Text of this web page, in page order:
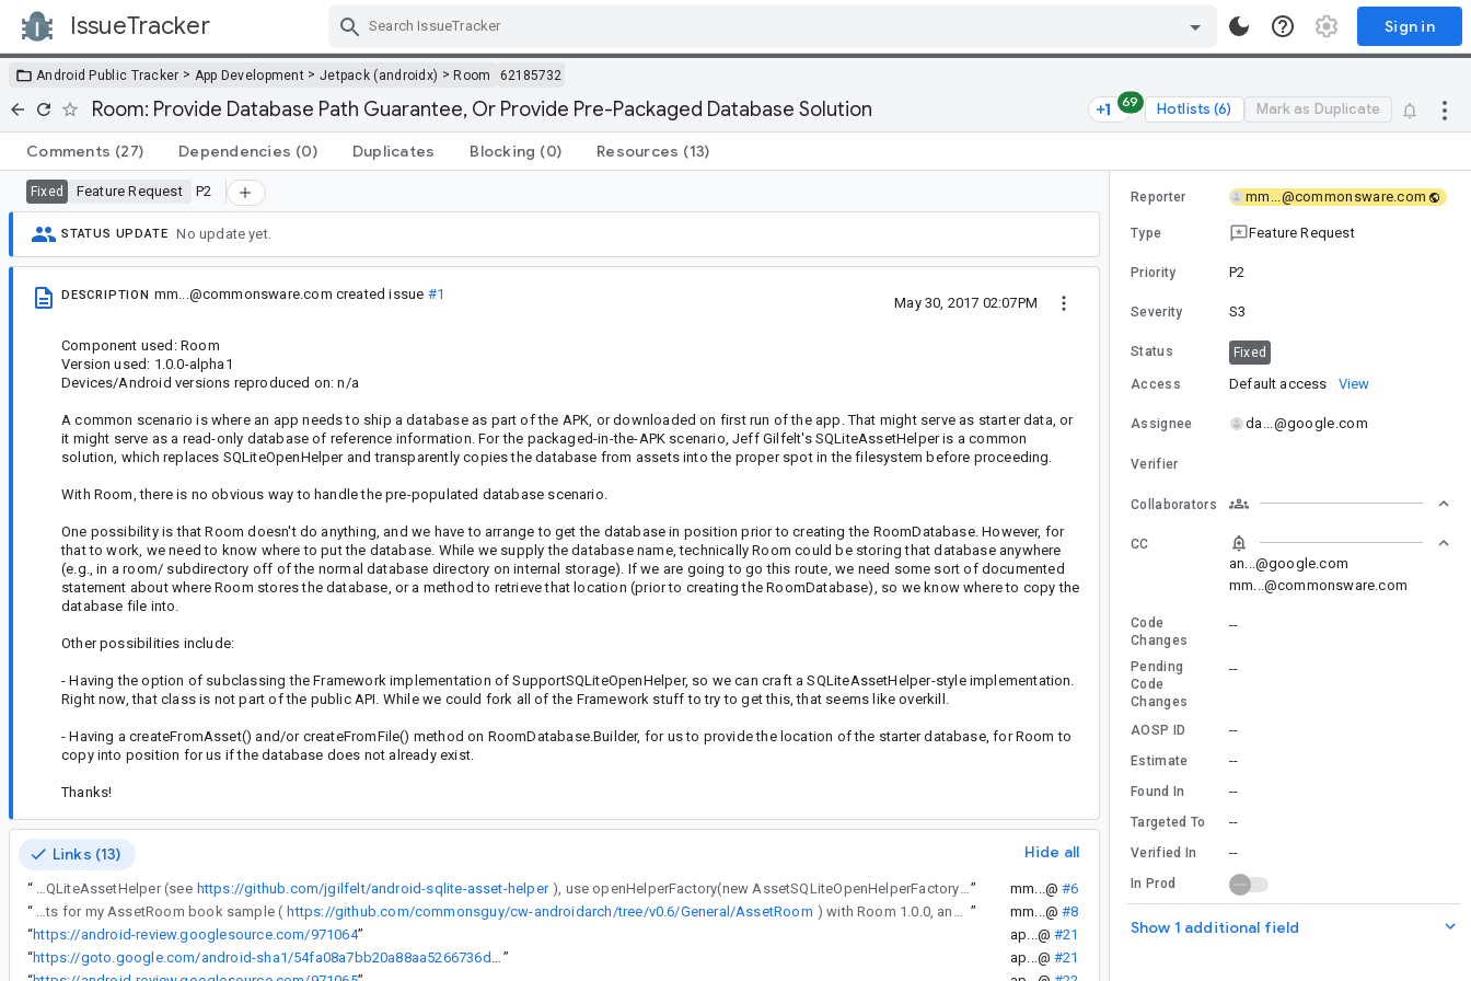
IssueTracker Sign in
Android Public Tracker > App Development > Jetpack (androidx) >Room 62185732
Room: Provide Database Path Guarantee, Or Provide Pre-Packaged Database Solution 69 Hotlists (6) Mark as Duplicate
Comments (27) Dependencies (0) Duplicates Blocking (0) Resources (13)
Fixed Feature Request P2
STATUS UPDATE No update yet.
DESCRIPTION mm...@commonsware.com created issue #1
May 30, 2017 02:07PM
Component used: Room
Version used: 1.0.0-alpha1
Devices/Android versions reproduced on: n/a
A common scenario is where an app needs to ship a database as part of the APK, or downloaded on first run of the app. That might serve as starter data, or
it might serve as a read-only database of reference information. For the packaged-in-the-APK scenario, Jeff Gilfelt's SQLiteAssetHelper is a common
solution, which replaces SQLiteOpenHelper and transparently copies the database from assets into the proper spot in the filesystem before proceeding.
With Room, there is no obvious way to handle the pre-populated database scenario.
One possibility is that Room doesn't do anything, and we have to arrange to get the database in position prior to creating the RoomDatabase. However, for
that to work, we need to know where to put the database. While we supply the database name, technically Room could be storing that database anywhere
(e.g., in a room/ subdirectory off of the normal database directory on internal storage). If we are going to go this route, we need some sort of documented
statement about where Room stores the database, or a method to retrieve that location (prior to creating the RoomDatabase), so we know where to copy the
database file into.
Other possibilities include:
- Having the option of subclassing the Framework implementation of SupportSQLiteOpenHelper, so we can craft a SQLiteAssetHelper-style implementation.
Right now, that class is not part of the public API. While we could fork all of the Framework stuff to try to get this, that seems like overkill.
- Having a createFromAsset() and/or createFromFile() method on RoomDatabase.Builder, for us to provide the location of the starter database, for Room to
copy into position for us if the database does not already exist.
Thanks!
Links (13) Hide all
“ To use it, you basically put the database in the spot documented for SQLiteAssetHelper (see https://github.com/jgilfelt/android-sqlite-asset-helper ” mm...@ #6
“
@7: I have no problems building and running the instrumentation tests for my AssetRoom book sample ( https://github.com/commonsguy/cw-androidarch/tree/v0.6/General/AssetRoom ” mm...@ #8
“https://android-review.googlesource.com/971064” ap...@ #21
“
” ap...@ #21
Reporter mm...@commonsware.com
Type Feature Request
Priority P2
Severity S3
Status Fixed
Access Default access View
Assignee da...@google.com
Verifier
Collaborators
CC
an...@google.com
mm...@commonsware.com
Code
Changes
--
Pending
Code
Changes
--
AOSP ID --
Estimate --
Found In --
Targeted To --
Verified In --
In Prod
Show 1 additional field